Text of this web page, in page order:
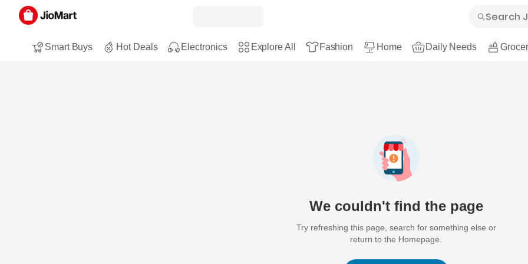
Smart Buys Hot Deals Electronics Explore All Fashion Home Daily Needs
We couldn't find the page
Try refreshing this page, search for something else or
return to the Homepage.